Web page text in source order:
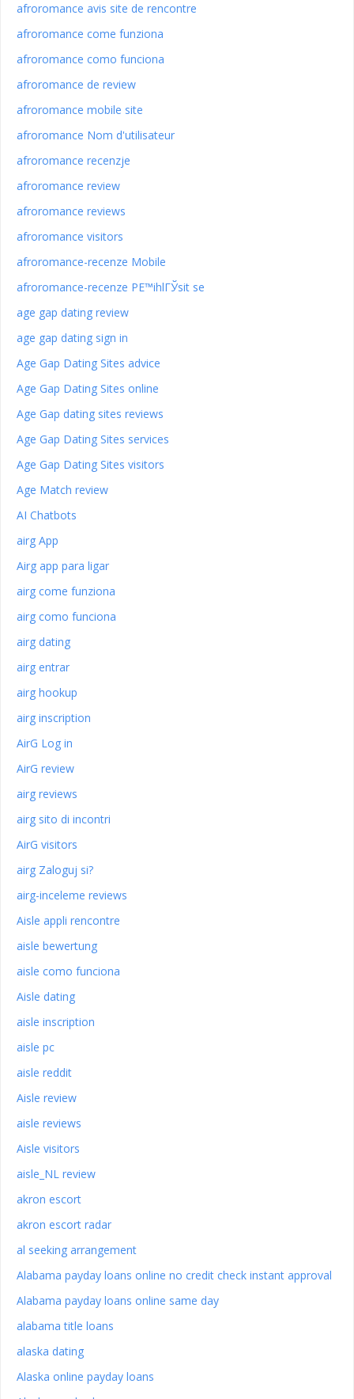
afroromance avis site de rencontre
afroromance come funziona
afroromance como funciona
afroromance de review
afroromance mobile site
afroromance Nom d'utilisateur
afroromance recenzje
afroromance review
afroromance reviews
afroromance visitors
afroromance-recenze Mobile
afroromance-recenze PЕ™ihlГЎsit se
age gap dating review
age gap dating sign in
Age Gap Dating Sites advice
Age Gap Dating Sites online
Age Gap dating sites reviews
Age Gap Dating Sites services
Age Gap Dating Sites visitors
Age Match review
AI Chatbots
airg App
Airg app para ligar
airg come funziona
airg como funciona
airg dating
airg entrar
airg hookup
airg inscription
AirG Log in
AirG review
airg reviews
airg sito di incontri
AirG visitors
airg Zaloguj si?
airg-inceleme reviews
Aisle appli rencontre
aisle bewertung
aisle como funciona
Aisle dating
aisle inscription
aisle pc
aisle reddit
Aisle review
aisle reviews
Aisle visitors
aisle_NL review
akron escort
akron escort radar
al seeking arrangement
Alabama payday loans online no credit check instant approval
Alabama payday loans online same day
alabama title loans
alaska dating
Alaska online payday loans